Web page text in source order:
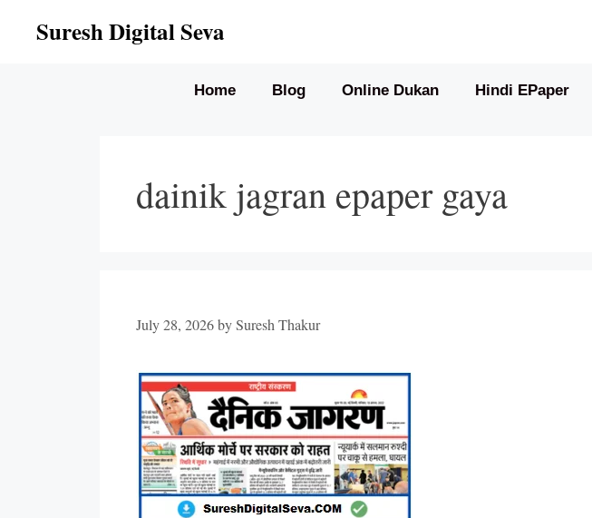
Suresh Digital Seva
Home Blog Online Dukan Hindi EPaper
dainik jagran epaper gaya
July 28, 2026 bySuresh Thakur